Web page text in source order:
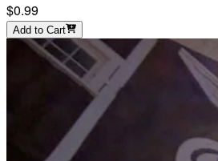
$0.99
Add to Cart